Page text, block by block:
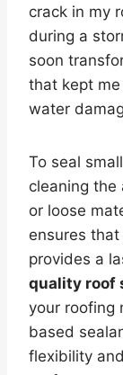
crack in my
during a
soon
that kept
water
To seal
cleaning the
or loose
ensures
provides a
quality roof
your roofing
based
flexibility